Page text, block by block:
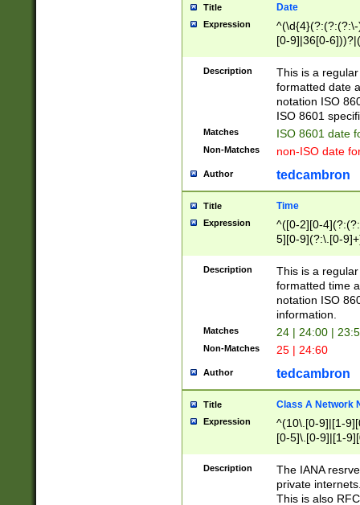
Title Date
Expression
[0-9]|36[0-
2]|0[1-9])(?:\-
9]|[1-4][0-9]5[0-
(?:\-)?[1-
Description
This is a
formatted date
notation ISO
ISO 8601
Matches ISO 8601 date
Non-Matches non-ISO date
Author tedcambron
Title Time
Expression
^([0-2][0-
5][0-9](?:\.[0-
Description
This is a
formatted time
notation ISO
information.
Matches 24 | 24:00 |
Non-Matches 25 | 24:60
Author tedcambron
Title Class A Network
Expression
^(10\.[0-9]|[1-
[0-5]\.[0-9]|[1-
Description
The IANA
private
This is also